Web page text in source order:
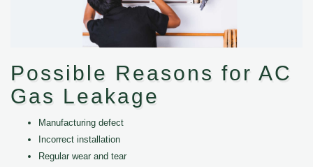
Possible Reasons for AC
Gas Leakage
Manufacturing defect
Incorrect installation
Regular wear and tear